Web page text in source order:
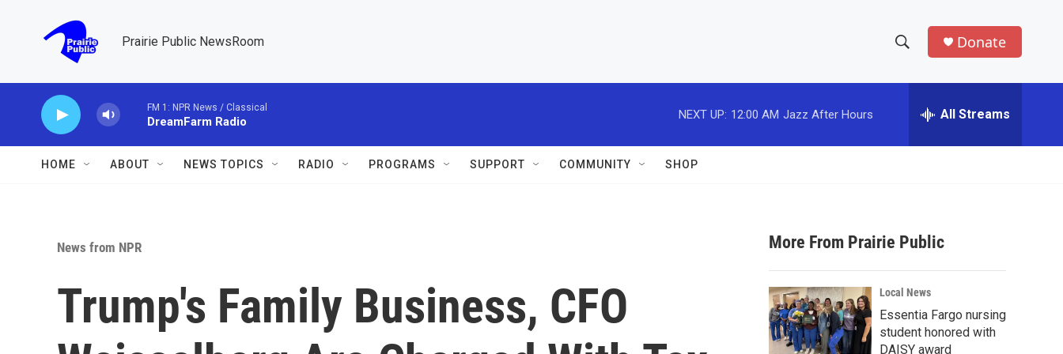
Prairie Public NewsRoom
h
w
a
r
c
h
e
h
Donate
FM 1: NPR News / Classical
DreamFarm Radio
NEXT UP: 12:00 AM Jazz After Hours All Streams
HOME ABOUT NEWS TOPICS RADIO PROGRAMS SUPPORT COMMUNITY SHOP
News from NPR
Trump's Family Business, CFO
More From Prairie Public
Local News
Essentia Fargo nursing
student honored with
DAISY award